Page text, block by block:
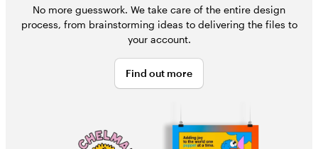
No more guesswork. We take care of the entire design
process, from brainstorming ideas to delivering the files to
your account.
Find out more